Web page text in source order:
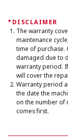
*DISCLAIMER
The warranty
maintenance
time of purchase.
damaged due to
warranty period.
will cover the
Warranty period
the date the
on the number of
comes first.